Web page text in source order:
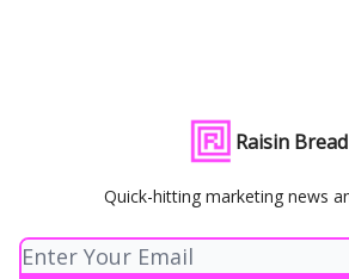
Raisin Bread
Quick-hitting marketing news